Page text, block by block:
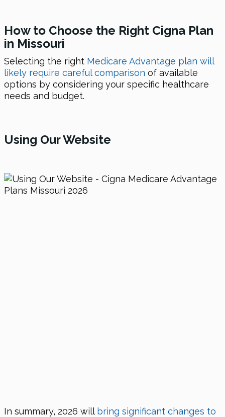
How to Choose the Right Cigna Plan
in Missouri
Selecting the right Medicare Advantage plan will
likely require careful comparison of available
options by considering your specific healthcare
needs and budget.
Using Our Website
In summary, 2026 will bring significant changes to